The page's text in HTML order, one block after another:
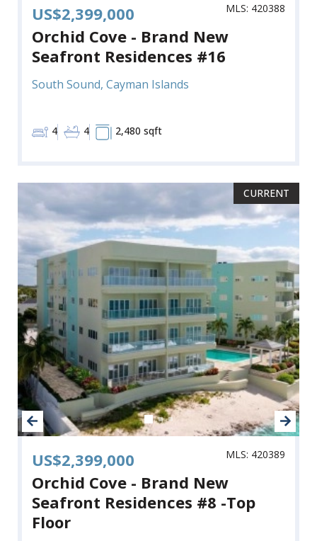
US$2,399,000 MLS: 420388
Orchid Cove - Brand New
Seafront Residences #16
South Sound, Cayman Islands
4 4 2,480 sqft
CURRENT
US$2,399,000 MLS: 420389
Orchid Cove - Brand New
Seafront Residences #8 -Top
Floor